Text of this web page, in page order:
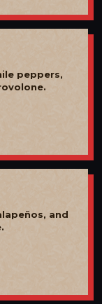
peppers,
and